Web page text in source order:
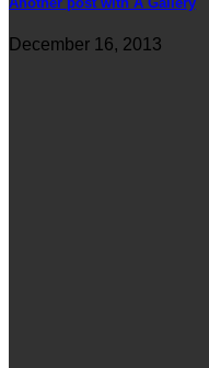
December 16, 2013